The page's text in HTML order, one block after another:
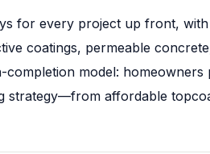
for every project up front,
coatings, permeable
model:
affordable